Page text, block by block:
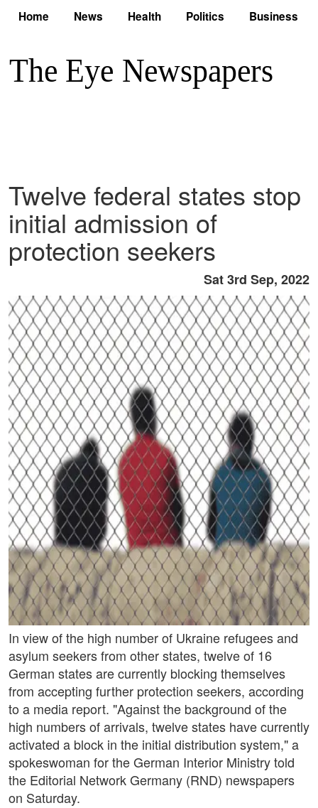
Home News Health Politics Business
Twelve federal states stop
initial admission of
protection seekers
Sat 3rd Sep, 2022
In view of the high number of Ukraine refugees and
asylum seekers from other states, twelve of 16
German states are currently blocking themselves
from accepting further protection seekers, according
to a media report. "Against the background of the
high numbers of arrivals, twelve states have currently
activated a block in the initial distribution system," a
spokeswoman for the German Interior Ministry told
the Editorial Network Germany (RND) newspapers
on Saturday.